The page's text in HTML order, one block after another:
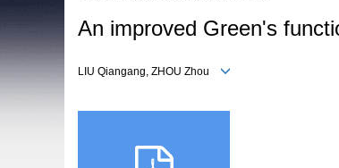
An improved Green's
LIU Qiangang, ZHOU Zhou